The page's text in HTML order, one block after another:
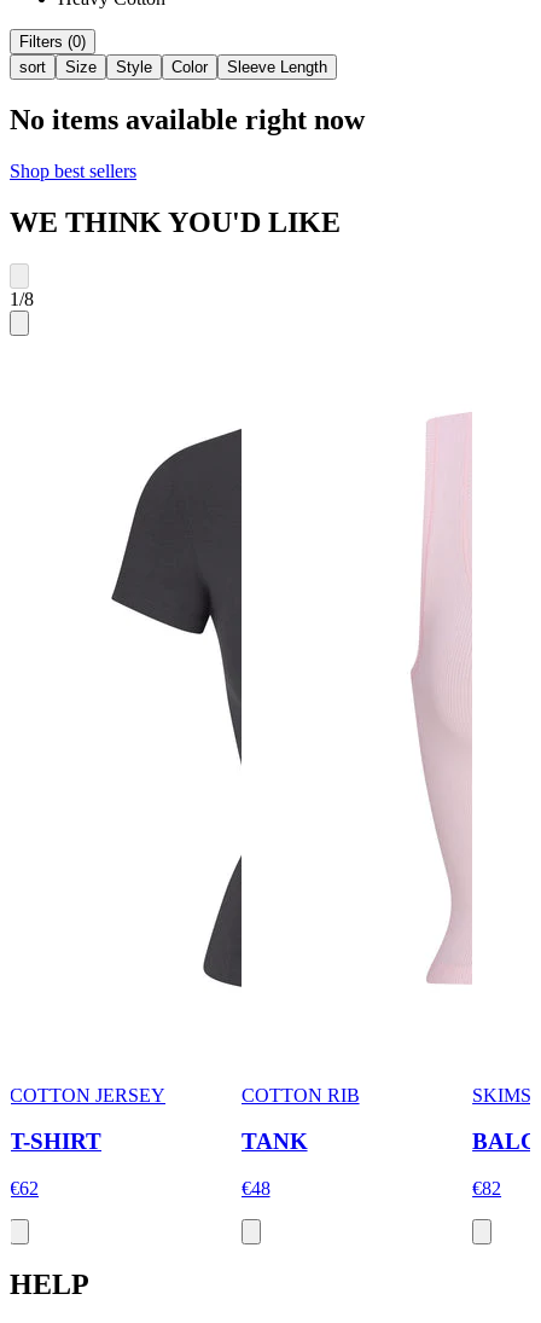
Filters (0)
sort
Size Style Color Sleeve Length
No items available right now
Shop best sellers
WE THINK YOU'D LIKE
1/8
COTTON JERSEY
T-SHIRT
€62
COTTON RIB
TANK
€48
SKIMS
€82
HELP